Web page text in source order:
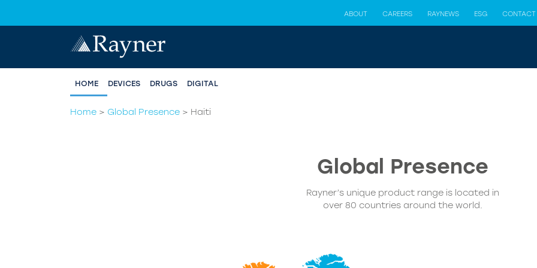
ABOUT CAREERS RAYNEWS ESG CONTACT
HOME DEVICES DRUGS DIGITAL
Home > Global Presence > Haiti
Global Presence
Rayner’s unique product range is located in
over 80 countries around the world.